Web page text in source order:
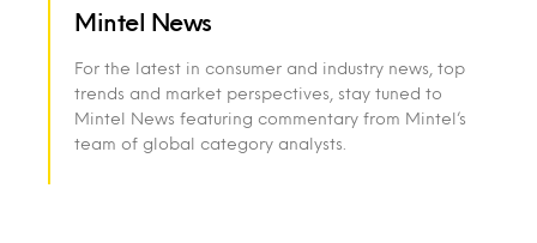
Mintel News
For the latest in consumer and industry news, top
trends and market perspectives, stay tuned to
Mintel News featuring commentary from Mintel’s
team of global category analysts.